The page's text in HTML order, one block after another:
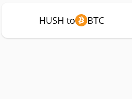
HUSH to BTC